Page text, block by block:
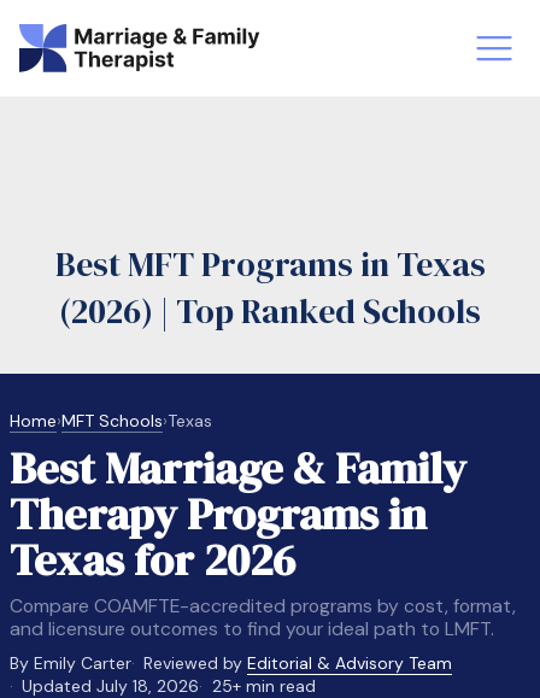
LMFT
Vs Counselor
Best MFT Programs in Texas
(2026) | Top Ranked Schools
Home›MFT Schools›Texas
Best Marriage & Family
Therapy Programs in
Texas for 2026
Compare COAMFTE-accredited programs by cost, format,
and licensure outcomes to find your ideal path to LMFT.
By Emily Carter Reviewed byEditorial & Advisory Team
Updated July 18, 2026
25+ min read